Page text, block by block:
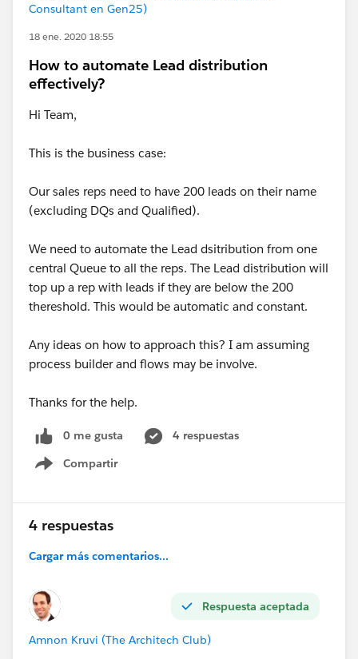
Consultant en Gen25)
18 ene. 2020 18:55
How to automate Lead distribution
effectively?
Hi Team,
This is the business case:
Our sales reps need to have 200 leads on their name
(excluding DQs and Qualified).
We need to automate the Lead dsitribution from one
central Queue to all the reps. The Lead distribution will
top up a rep with leads if they are below the 200
thereshold. This would be automatic and constant.
Any ideas on how to approach this? I am assuming
process builder and flows may be involve.
Thanks for the help.
0 me gusta
4 respuestas
Compartir
Show menu
4 respuestas
Cargar más comentarios...
Respuesta aceptada
Amnon Kruvi (The Architech Club)